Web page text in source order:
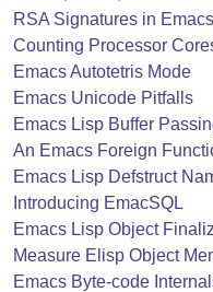
RSA Signatures in
Counting Processor
Emacs Autotetris Mode
Emacs Unicode Pitfalls
Emacs Lisp Buffer
An Emacs Foreign
Emacs Lisp Defstruct
Introducing EmacSQL
Emacs Lisp Object
Measure Elisp Object
Emacs Byte-code